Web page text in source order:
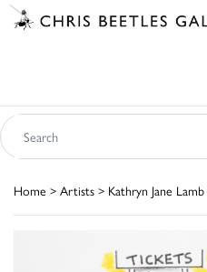
Home > Artists > Kathryn Jane Lamb